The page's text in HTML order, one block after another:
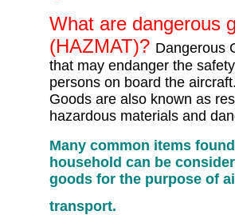
What are dangerous
(HAZMAT)? Dangerous
that may endanger the
persons on board the
Goods are also known as
hazardous materials and
Many common items
household can be
goods for the purpose of
transport.